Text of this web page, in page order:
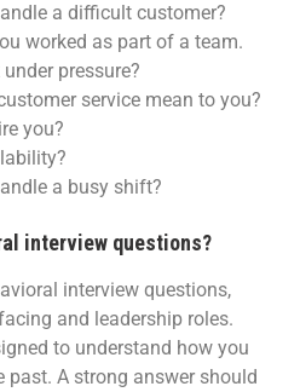
a difficult customer?
worked as part of a team.
pressure?
service mean to you?
you?
a busy shift?
interview questions?
interview questions,
and leadership roles.
to understand how you
A strong answer should